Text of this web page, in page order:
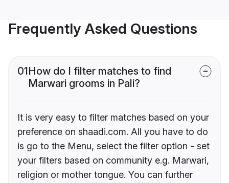
Frequently Asked Questions
01How do I filter matches to find
Marwari grooms in Pali?
It is very easy to filter matches based on your
preference on shaadi.com. All you have to do
is go to the Menu, select the filter option - set
your filters based on community e.g. Marwari,
religion or mother tongue. You can further